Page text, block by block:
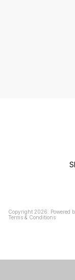
Copyright 2026 Powered
Terms & Conditions